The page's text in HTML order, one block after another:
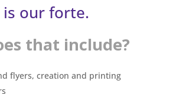
our forte.
that include?
flyers, creation and printing